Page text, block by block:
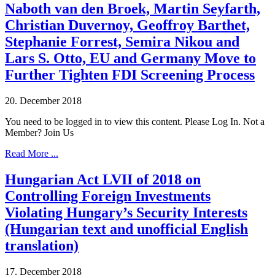
Naboth van den Broek, Martin Seyfarth,
Christian Duvernoy, Geoffroy Barthet,
Stephanie Forrest, Semira Nikou and
Lars S. Otto, EU and Germany Move to
Further Tighten FDI Screening Process
20. December 2018
You need to be logged in to view this content. Please Log In. Not a
Member? Join Us
Read More ...
Hungarian Act LVII of 2018 on
Controlling Foreign Investments
Violating Hungary’s Security Interests
(Hungarian text and unofficial English
translation)
17. December 2018